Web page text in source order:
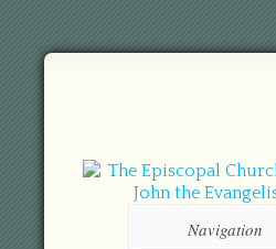
Navigation